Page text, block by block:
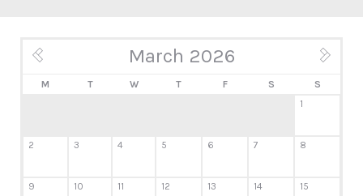
March 2026
M T W T F S S
1
2 3 4 5 6 7 8
9 10 11 12 13 14 15